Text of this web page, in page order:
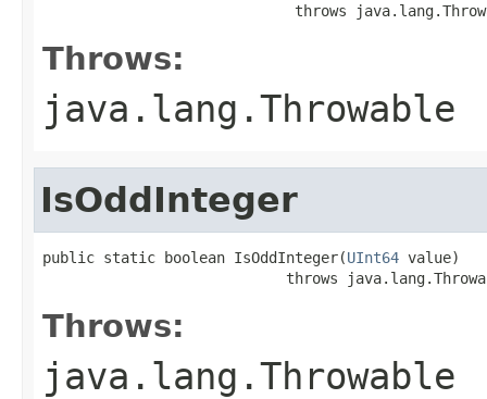
throws
Throws:
java.lang.Throwable
IsOddInteger
public static boolean IsOddInteger(UInt64 value)
throws
Throws:
java.lang.Throwable